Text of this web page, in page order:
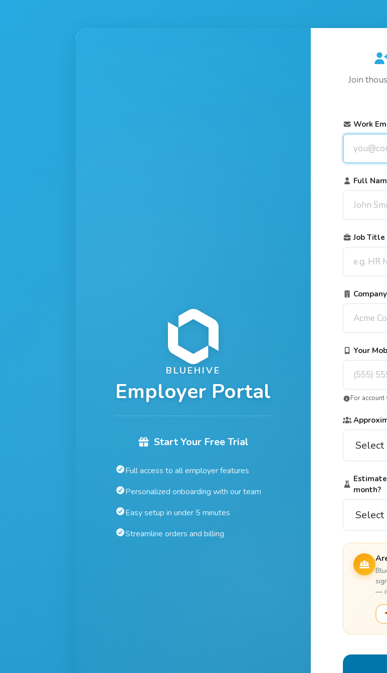
BLUEHIVE
Employer Portal
Start Your Free Trial
Full access to all employer features
Personalized onboarding with our team
Easy setup in under 5 minutes
Streamline orders and billing
Join
Work
Full
Job Title
Your
For
month?
—